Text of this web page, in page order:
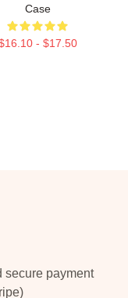
Case
- $17.50
secure payment